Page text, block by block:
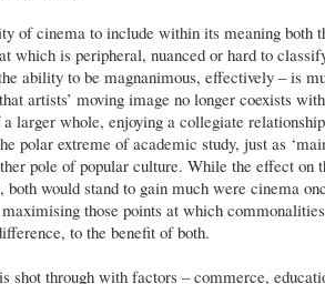
of cinema to include within its meaning both
which is peripheral, nuanced or hard to
ability to be magnanimous, effectively – is
artists’ moving image no longer coexists
a larger whole, enjoying a collegiate
polar extreme of academic study, just as
pole of popular culture. While the effect on
both would stand to gain much were cinema
those points at which
to the benefit of both.
shot through with factors – commerce,